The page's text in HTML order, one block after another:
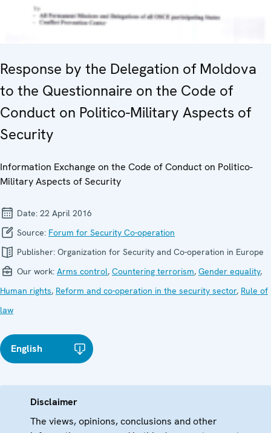
Response by the Delegation of Moldova
to the Questionnaire on the Code of
Conduct on Politico-Military Aspects of
Security
Information Exchange on the Code of Conduct on Politico-
Military Aspects of Security
Date: 22 April 2016
Source: Forum for Security Co-operation
Publisher: Organization for Security and Co-operation in Europe
Our work: Arms control, Countering terrorism, Gender equality,
Human rights, Reform and co-operation in the security sector, Rule of
law
English
Disclaimer
The views, opinions, conclusions and other